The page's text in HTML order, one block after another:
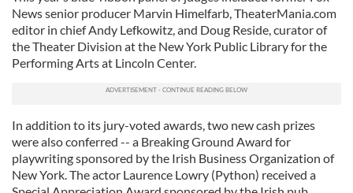
News senior producer Marvin Himelfarb, TheaterMania.com
editor in chief Andy Lefkowitz, and Doug Reside, curator of
the Theater Division at the New York Public Library for the
Performing Arts at Lincoln Center.
In addition to its jury-voted awards, two new cash prizes
were also conferred -- a Breaking Ground Award for
playwriting sponsored by the Irish Business Organization of
New York. The actor Laurence Lowry (Python) received a